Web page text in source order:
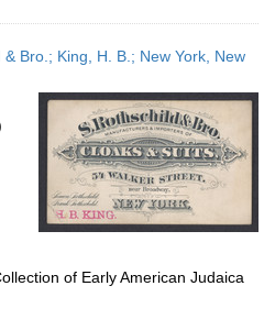
Bro.; King, H. B.; New York, New
of Early American Judaica